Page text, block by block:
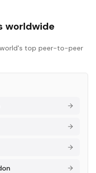
worldwide
world's top peer-to-peer